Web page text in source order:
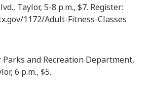
Taylor, 5-8 p.m., $7. Register:
1172/Adult-Fitness-Classes
Parks and Recreation Department,
6 p.m., $5.